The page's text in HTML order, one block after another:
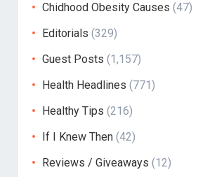
Chidhood Obesity Causes (47)
Editorials (329)
Guest Posts (1,157)
Health Headlines (771)
Healthy Tips (216)
If I Knew Then (42)
Reviews / Giveaways (12)